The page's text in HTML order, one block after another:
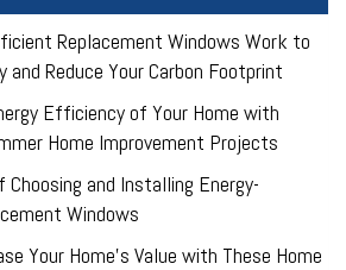
Replacement Windows Work to
and Reduce Your Carbon Footprint
Efficiency of Your Home with
Home Improvement Projects
and Installing Energy-
Windows
Your Home’s Value with These Home